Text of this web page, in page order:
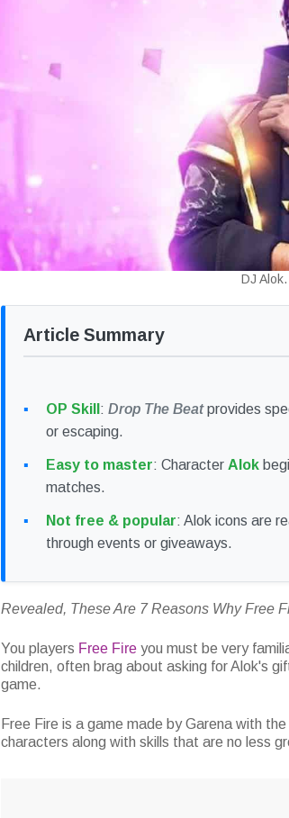
DJ
Article Summary
OP Skill : Drop The Beatprovides
or escaping.
Easy to master: Character Alok
matches.
Not free & popular: Alok icons are
through events or giveaways.
Revealed, These Are 7 Reasons Why Free
You players Free Fire you must be very
children, often brag about asking for Alok's
game.
Free Fire is a game made by Garena with
characters along with skills that are no less